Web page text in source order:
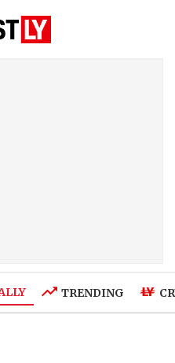
TRENDING